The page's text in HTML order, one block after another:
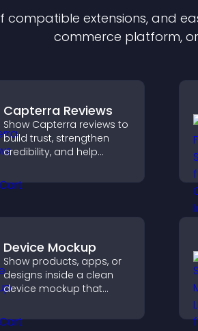
compatible extensions, and
commerce platform,
Capterra Reviews
Show Capterra reviews to
build trust, strengthen
credibility, and help
software buying
decisions that support
Device Mockup
Show products, apps, or
designs inside a clean
device mockup that
builds credibility, and